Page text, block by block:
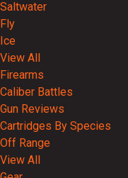
Saltwater
Fly
Ice
View All
Firearms
Caliber Battles
Gun Reviews
Cartridges By Species
Off Range
View All